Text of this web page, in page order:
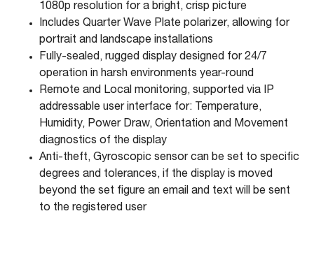
1080p resolution for a bright, crisp picture
Includes Quarter Wave Plate polarizer, allowing for
portrait and landscape installations
Fully-sealed, rugged display designed for 24/7
operation in harsh environments year-round
Remote and Local monitoring, supported via IP
addressable user interface for: Temperature,
Humidity, Power Draw, Orientation and Movement
diagnostics of the display
Anti-theft, Gyroscopic sensor can be set to specific
degrees and tolerances, if the display is moved
beyond the set figure an email and text will be sent
to the registered user